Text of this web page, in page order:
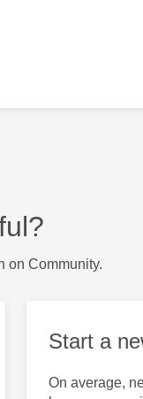
on Community.
Start a
On average,